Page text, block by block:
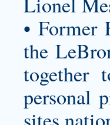
• Former
the
together
personal